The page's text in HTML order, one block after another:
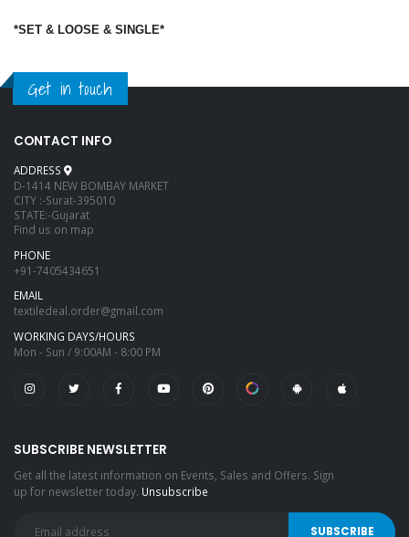
*SET & LOOSE & SINGLE*
Get in touch
CONTACT INFO
ADDRESS
D-1414 NEW BOMBAY MARKET
CITY :-Surat-395010
STATE:-Gujarat
Find us on map
PHONE
+91-7405434651
EMAIL
textiledeal.order@gmail.com
WORKING DAYS/HOURS
Mon - Sun / 9:00AM - 8:00 PM
SUBSCRIBE NEWSLETTER
Get all the latest information on Events, Sales and Offers. Sign
up for newsletter today. Unsubscribe